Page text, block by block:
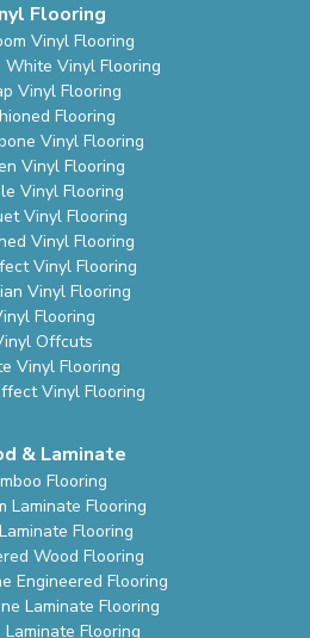
Flooring
Vinyl Flooring
White Vinyl Flooring
Vinyl Flooring
Flooring
Vinyl Flooring
Vinyl Flooring
Vinyl Flooring
Vinyl Flooring
Vinyl Flooring
Vinyl Flooring
Vinyl Flooring
Flooring
Offcuts
Vinyl Flooring
Vinyl Flooring
& Laminate
Flooring
Laminate Flooring
Flooring
Wood Flooring
Engineered Flooring
Laminate Flooring
Laminate Flooring